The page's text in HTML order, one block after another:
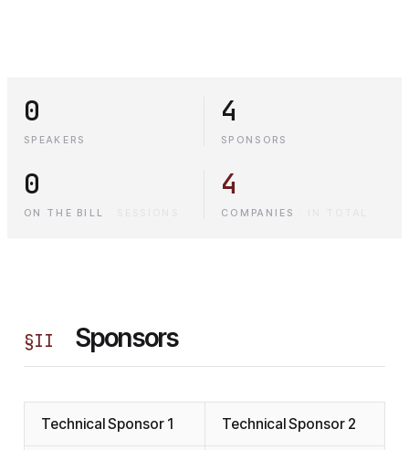
0
SPEAKERS
4
SPONSORS
0
ON THE BILL
4
COMPANIES
§II Sponsors
Technical Sponsor 1 Technical Sponsor 2